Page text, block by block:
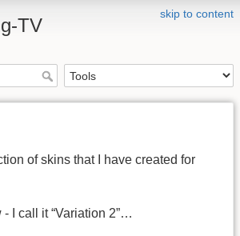
skip to content
TV
of skins that I have created for
I call it “Variation 2”…